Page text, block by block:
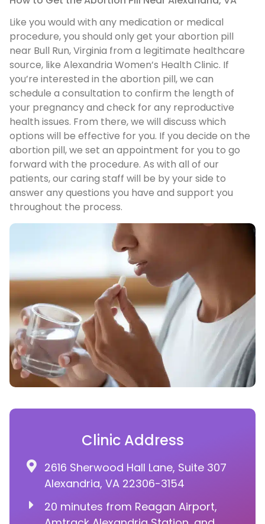
Like you would with any medication or medical
procedure, you should only get your abortion pill
near Bull Run, Virginia from a legitimate healthcare
source, like Alexandria Women’s Health Clinic. If
you’re interested in the abortion pill, we can
schedule a consultation to confirm the length of
your pregnancy and check for any reproductive
health issues. From there, we will discuss which
options will be effective for you. If you decide on the
abortion pill, we set an appointment for you to go
forward with the procedure. As with all of our
patients, our caring staff will be by your side to
answer any questions you have and support you
throughout the process.
Clinic Address
2616 Sherwood Hall Lane, Suite 307
Alexandria, VA 22306-3154
20 minutes from Reagan Airport,